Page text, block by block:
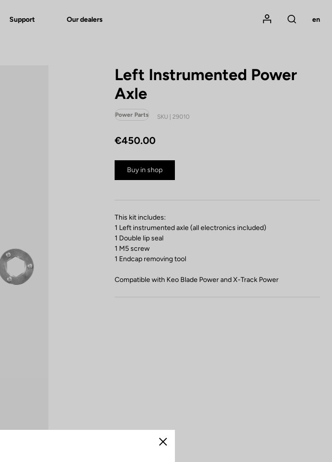
Support Our dealers
Mon compte
Rechercher
en
Left Instrumented Power
Axle
Power Parts SKU | 29010
€450.00
Buy in shop
This kit includes:
1 Left instrumented axle (all electronics included)
1 Double lip seal
1 M5 screw
1 Endcap removing tool
Compatible with Keo Blade Power and X-Track Power
Close